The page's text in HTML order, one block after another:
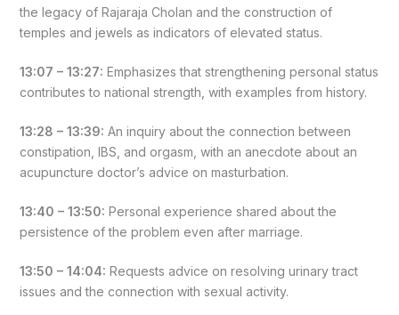
the legacy of Rajaraja Cholan and the construction of
temples and jewels as indicators of elevated status.
13:07 – 13:27: Emphasizes that strengthening personal status
contributes to national strength, with examples from history.
13:28 – 13:39: An inquiry about the connection between
constipation, IBS, and orgasm, with an anecdote about an
acupuncture doctor’s advice on masturbation.
13:40 – 13:50: Personal experience shared about the
persistence of the problem even after marriage.
13:50 – 14:04: Requests advice on resolving urinary tract
issues and the connection with sexual activity.